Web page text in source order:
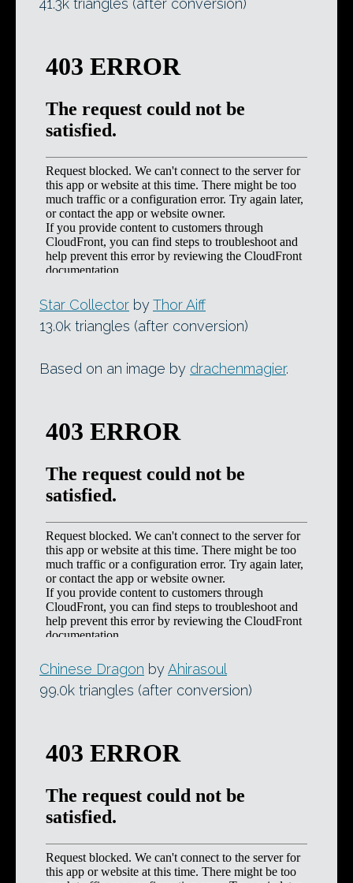
41.3k triangles (after conversion)
Star Collector byThor Aiff
13.0k triangles (after conversion)
Based on an image by drachenmagier.
Chinese Dragon byAhirasoul
99.0k triangles (after conversion)